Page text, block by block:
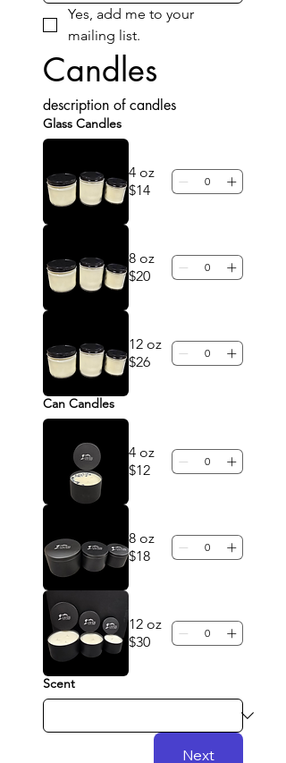
Yes, add me to your
mailing list.
Candles
description of candles
Glass Candles
4 oz
$14
8 oz
$20
12 oz
$26
Can Candles
4 oz
$12
8 oz
$18
12 oz
$30
Scent
Next